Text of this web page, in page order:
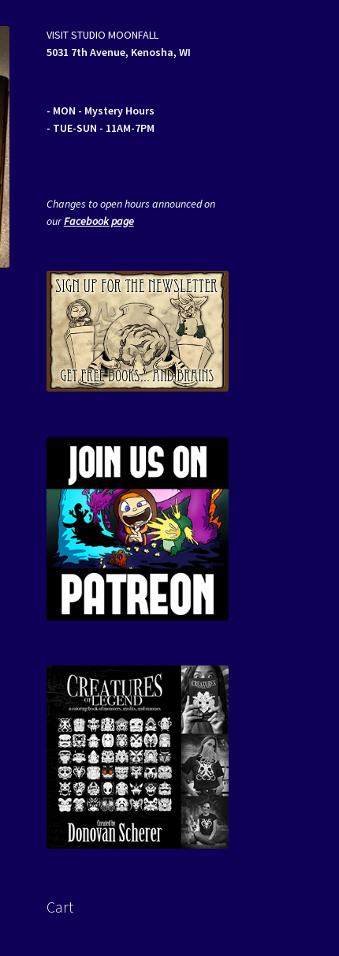
VISIT STUDIO MOONFALL
5031 7th Avenue, Kenosha, WI
- MON - Mystery Hours
- TUE-SUN - 11AM-7PM
Changes to open hours announced on
ourFacebook page
Cart